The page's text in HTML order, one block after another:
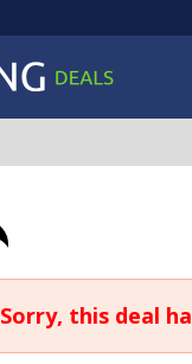
Sorry, this deal